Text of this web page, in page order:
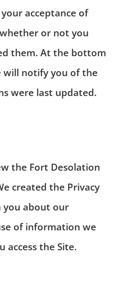
acceptance of
or not you
them. At the bottom
will notify you of the
were last updated.
the Fort Desolation
created the Privacy
you about our
of information we
access the Site.